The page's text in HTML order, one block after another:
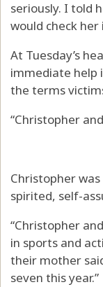
seriously. I told
would check
At Tuesday’s
immediate help
the terms
“Christopher
Christopher
spirited, self-
“Christopher
in sports and
their mother
seven this year.”